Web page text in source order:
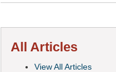
All Articles
View All Articles